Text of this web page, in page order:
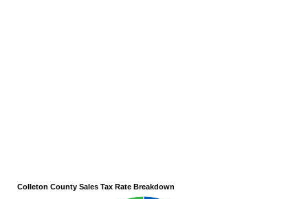
Colleton County Sales Tax Rate Breakdown